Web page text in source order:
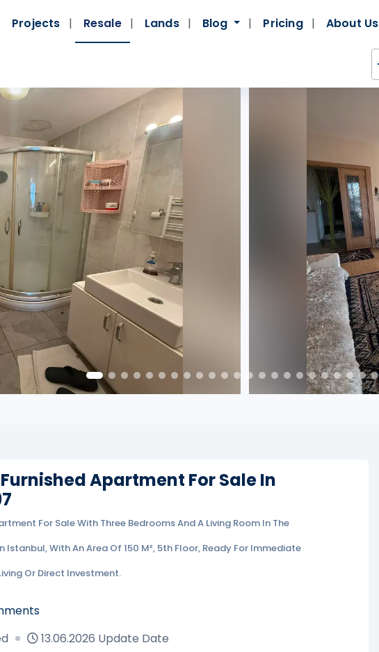
Projects Resale Lands Blog Pricing About Us
Apartment For Sale In
For Sale With Three Bedrooms And A Living Room In The
Istanbul, With An Area Of 150 M², 5th Floor, Ready For Immediate
Or Direct Investment.
13.06.2026 Update Date